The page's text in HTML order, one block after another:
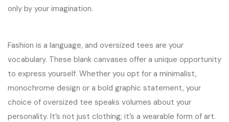
only by your imagination.
Fashion is a language, and oversized tees are your
vocabulary. These blank canvases offer a unique opportunity
to express yourself. Whether you opt for a minimalist,
monochrome design or a bold graphic statement, your
choice of oversized tee speaks volumes about your
personality. It’s not just clothing; it’s a wearable form of art.